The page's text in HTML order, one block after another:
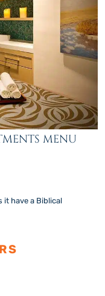
MENU
it have a Biblical